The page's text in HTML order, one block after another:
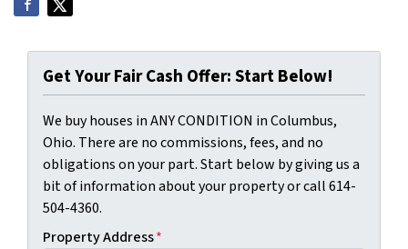
Get Your Fair Cash Offer: Start Below!
We buy houses in ANY CONDITION in Columbus,
Ohio. There are no commissions, fees, and no
obligations on your part. Start below by giving us a
bit of information about your property or call 614-
504-4360.
Property Address*